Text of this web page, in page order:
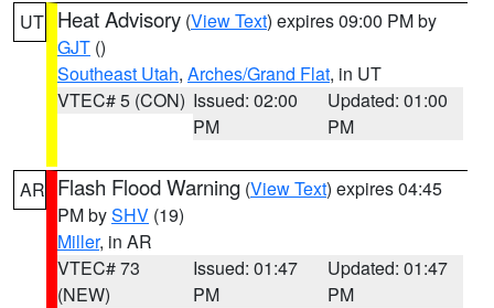
UT Heat Advisory (View Text) expires 09:00 PM by
GJT ()
Southeast Utah, Arches/Grand Flat, in UT
VTEC# 5 (CON) Issued: 02:00
PM
Updated: 01:00
PM
AR Flash Flood Warning (View Text) expires 04:45
PM bySHV (19)
Miller, in AR
VTEC# 73
(NEW)
Issued: 01:47
PM
Updated: 01:47
PM